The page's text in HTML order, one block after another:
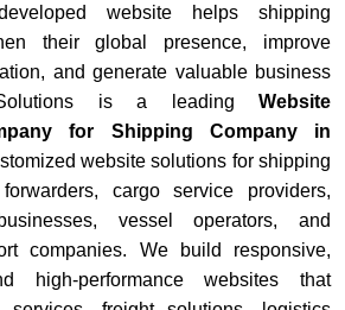
website helps shipping
their global presence, improve
and generate valuable business
is a leading Website
for Shipping Company in
website solutions for shipping
cargo service providers,
vessel operators, and
companies. We build responsive,
high-performance websites that